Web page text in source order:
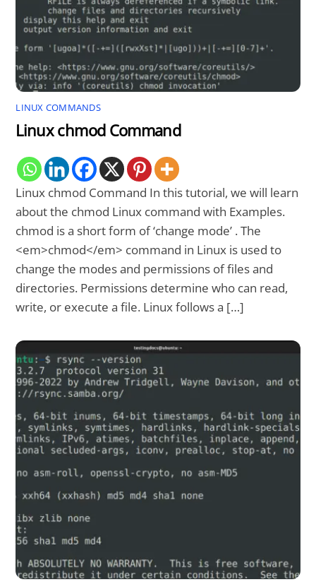
LINUX COMMANDS
Linux chmod Command
Linux chmod Command In this tutorial, we will learn
about the chmod Linux command with Examples.
chmod is a short form of ‘change mode’ . The
<em>chmod</em> command in Linux is used to
change the modes and permissions of files and
directories. Permissions determine who can read,
write, or execute a file. Linux follows a […]